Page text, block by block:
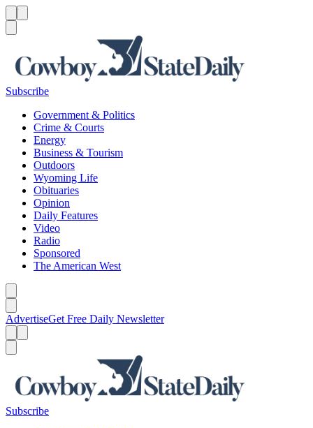
Subscribe
Government & Politics
Crime & Courts
Energy
Business & Tourism
Outdoors
Wyoming Life
Obituaries
Opinion
Daily Features
Video
Radio
Sponsored
The American West
AdvertiseGet Free Daily Newsletter
Subscribe